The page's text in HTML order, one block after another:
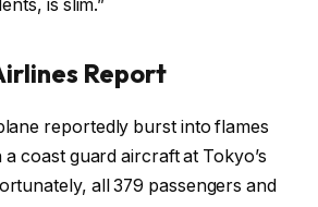
is slim.”
Report
reportedly burst into flames
coast guard aircraft at Tokyo’s
all 379 passengers and